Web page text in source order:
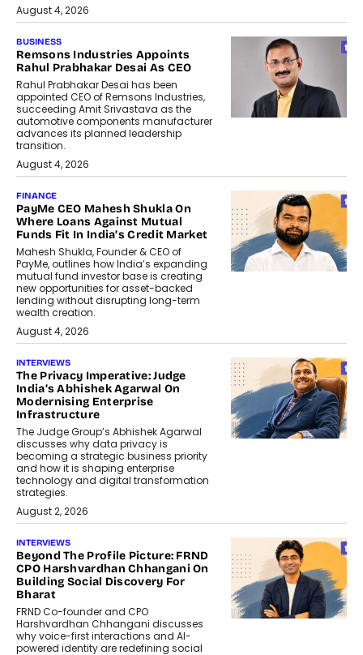
August 4, 2026
BUSINESS
Remsons Industries Appoints
Rahul Prabhakar Desai As CEO
Rahul Prabhakar Desai has been
appointed CEO of Remsons Industries,
succeeding Amit Srivastava as the
automotive components manufacturer
advances its planned leadership
transition.
August 4, 2026
FINANCE
PayMe CEO Mahesh Shukla On
Where Loans Against Mutual
Funds Fit In India’s Credit Market
Mahesh Shukla, Founder & CEO of
PayMe, outlines how India’s expanding
mutual fund investor base is creating
new opportunities for asset-backed
lending without disrupting long-term
wealth creation.
August 4, 2026
INTERVIEWS
The Privacy Imperative: Judge
India’s Abhishek Agarwal On
Modernising Enterprise
Infrastructure
The Judge Group’s Abhishek Agarwal
discusses why data privacy is
becoming a strategic business priority
and how it is shaping enterprise
technology and digital transformation
strategies.
August 2, 2026
INTERVIEWS
Beyond The Profile Picture: FRND
CPO Harshvardhan Chhangani On
Building Social Discovery For
Bharat
FRND Co-founder and CPO
Harshvardhan Chhangani discusses
why voice-first interactions and AI-
powered identity are redefining social